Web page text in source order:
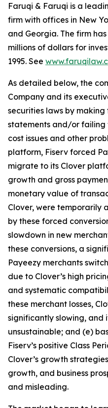
Faruqi & Faruqi is a
firm with offices in New
and Georgia. The firm
millions of dollars for
1995. See
As detailed below, the
Company and its
securities laws by
statements and/or failing
cost issues and other
platform, Fiserv forced
migrate to its Clover
growth and gross
monetary value of
Clover, were temporarily
by these forced
slowdown in new
these conversions, a
Payeezy merchants
due to Clover’s high
and systematic
these merchant losses,
significantly slowing, and
unsustainable; and (e)
Fiserv’s positive Class
Clover’s growth
growth, and business
and misleading.